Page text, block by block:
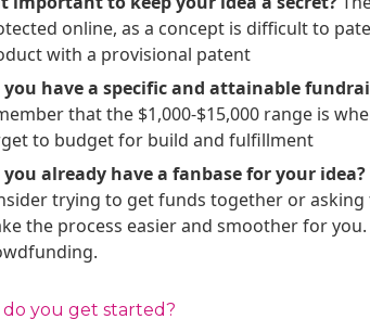
online, as a concept is difficult to
with a provisional patent
you have a specific and attainable
that the $1,000-$15,000 range is
to budget for build and fulfillment
you already have a fanbase for your idea?
trying to get funds together or
the process easier and smoother for
do you get started?